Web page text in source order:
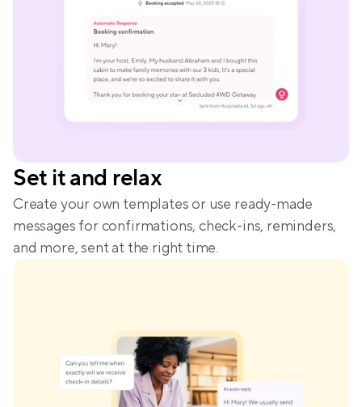
Set it and relax
Create your own templates or use ready-made
messages for confirmations, check-ins, reminders,
and more, sent at the right time.